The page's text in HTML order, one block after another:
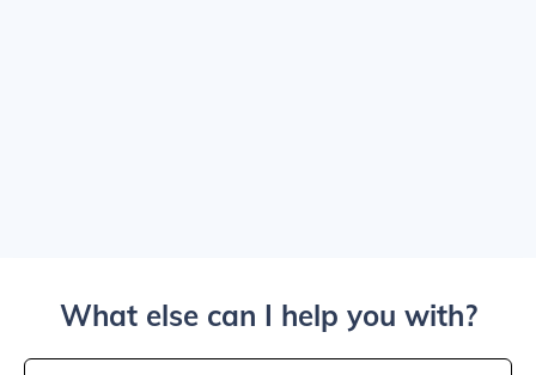
What else can I help you with?